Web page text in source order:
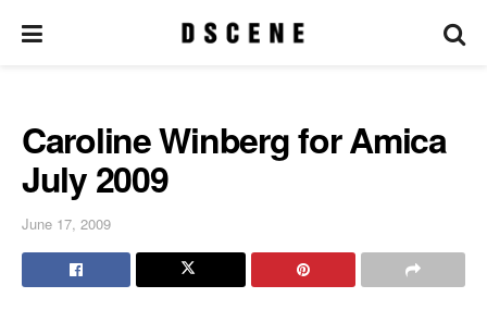
Caroline Winberg for Amica
July 2009
June 17, 2009